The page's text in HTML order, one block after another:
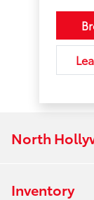
North
Inventory